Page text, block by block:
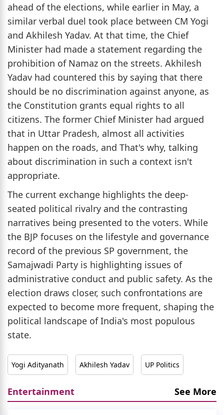
ahead of the elections, while earlier in May, a
similar verbal duel took place between CM Yogi
and Akhilesh Yadav. At that time, the Chief
Minister had made a statement regarding the
prohibition of Namaz on the streets. Akhilesh
Yadav had countered this by saying that there
should be no discrimination against anyone, as
the Constitution grants equal rights to all
citizens. The former Chief Minister had argued
that in Uttar Pradesh, almost all activities
happen on the roads, and That's why, talking
about discrimination in such a context isn't
appropriate.
The current exchange highlights the deep-
seated political rivalry and the contrasting
narratives being presented to the voters. While
the BJP focuses on the lifestyle and governance
record of the previous SP government, the
Samajwadi Party is highlighting issues of
administrative conduct and public safety. As the
election draws closer, such confrontations are
expected to become more frequent, shaping the
political landscape of India's most populous
state.
Yogi Adityanath Akhilesh Yadav UP Politics
Entertainment See More